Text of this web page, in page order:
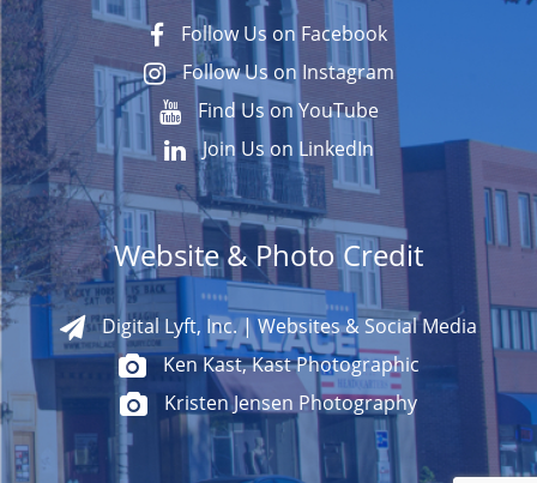
Follow Us on Facebook
Follow Us on Instagram
Find Us on YouTube
Join Us on LinkedIn
Website & Photo Credit
Digital Lyft, Inc. | Websites & Social Media
Ken Kast, Kast Photographic
Kristen Jensen Photography